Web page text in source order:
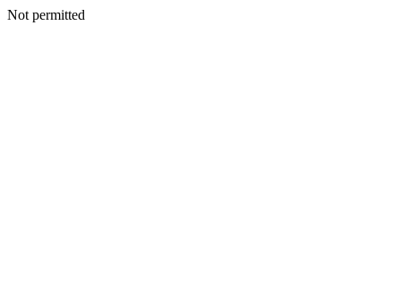
Not permitted